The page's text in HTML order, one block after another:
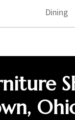
Dining